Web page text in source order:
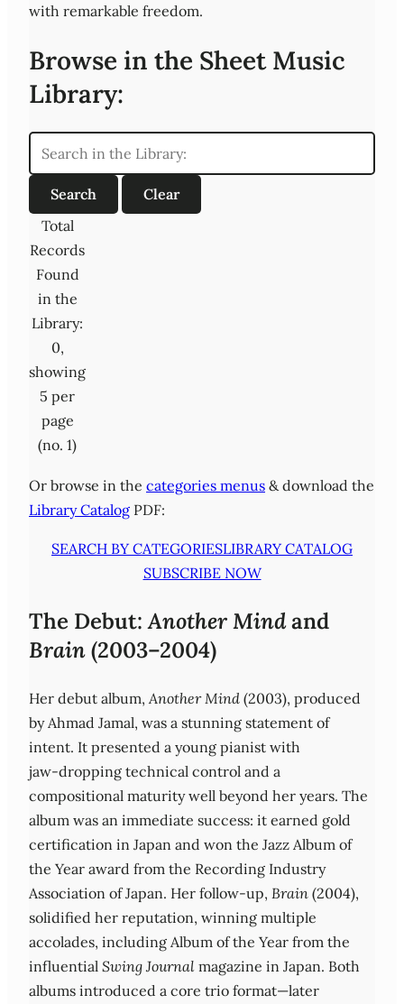
with remarkable freedom.
Browse in the Sheet Music
Library:
Total
Records
Found
in the
Library:
0,
showing
5 per
page
(no. 1)
Or browse in the categories menus & download the
Library Catalog PDF:
SEARCH BY CATEGORIESLIBRARY CATALOG
SUBSCRIBE NOW
The Debut:Another Mindand
Brain(2003–2004)
Her debut album, Another Mind (2003), produced
by Ahmad Jamal, was a stunning statement of
intent. It presented a young pianist with
jaw‑dropping technical control and a
compositional maturity well beyond her years. The
album was an immediate success: it earned gold
certification in Japan and won the Jazz Album of
the Year award from the Recording Industry
Association of Japan. Her follow‑up, Brain (2004),
solidified her reputation, winning multiple
accolades, including Album of the Year from the
influential Swing Journal magazine in Japan. Both
albums introduced a core trio format—later